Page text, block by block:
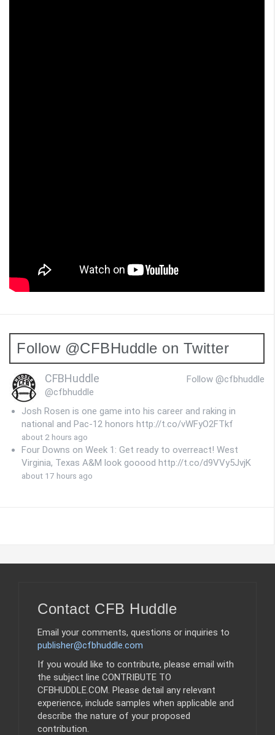
Follow @CFBHuddle on Twitter
Follow @cfbhuddle
CFBHuddle
@cfbhuddle
Josh Rosen is one game into his career and raking in
national and Pac-12 honors http://t.co/vWFyO2FTkf
about 2 hours ago
Four Downs on Week 1: Get ready to overreact! West
Virginia, Texas A&M look gooood http://t.co/d9VVy5JvjK
about 17 hours ago
Contact CFB Huddle
Email your comments, questions or inquiries to
publisher@cfbhuddle.com
If you would like to contribute, please email with
the subject line CONTRIBUTE TO
CFBHUDDLE.COM. Please detail any relevant
experience, include samples when applicable and
describe the nature of your proposed
contribution.